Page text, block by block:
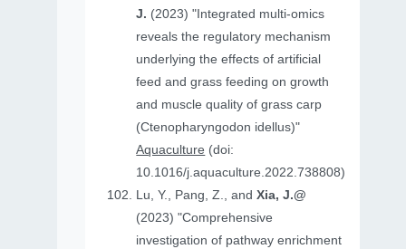
J. (2023) "Integrated multi-omics
reveals the regulatory mechanism
underlying the effects of artificial
feed and grass feeding on growth
and muscle quality of grass carp
(Ctenopharyngodon idellus)"
Aquaculture (doi:
10.1016/j.aquaculture.2022.738808)
Lu, Y., Pang, Z., andXia, J.@
(2023) "Comprehensive
investigation of pathway enrichment